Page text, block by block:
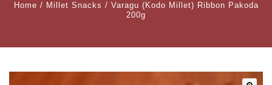
Home / Millet Snacks / Varagu (Kodo Millet) Ribbon Pakoda
200g